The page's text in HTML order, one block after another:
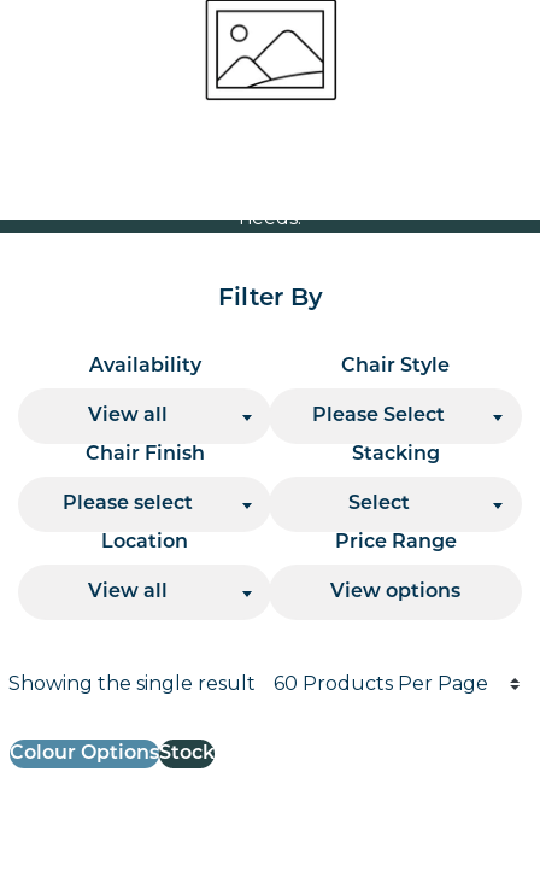
Volume Discounts
For our best price based on your complete order
please contact us direct on01207 591347
needs.
Filter By
Availability
View all
Chair Style
Please Select
Chair Finish
Please select
Stacking
Select
Location
View all
Price Range
View options
Results
Showing the single result
Products per page
Colour OptionsStock